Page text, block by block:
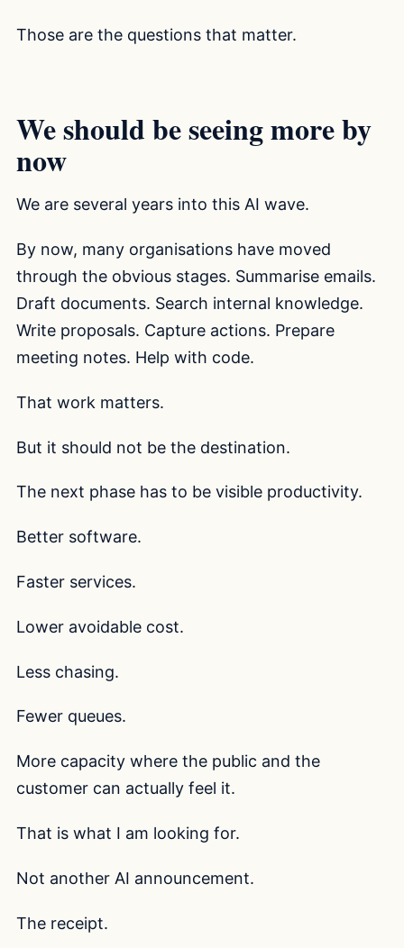
Those are the questions that matter.
We should be seeing more by
now
We are several years into this AI wave.
By now, many organisations have moved
through the obvious stages. Summarise emails.
Draft documents. Search internal knowledge.
Write proposals. Capture actions. Prepare
meeting notes. Help with code.
That work matters.
But it should not be the destination.
The next phase has to be visible productivity.
Better software.
Faster services.
Lower avoidable cost.
Less chasing.
Fewer queues.
More capacity where the public and the
customer can actually feel it.
That is what I am looking for.
Not another AI announcement.
The receipt.